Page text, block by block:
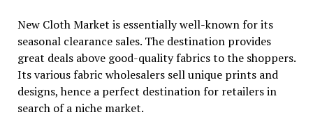
New Cloth Market is essentially well-known for its
seasonal clearance sales. The destination provides
great deals above good-quality fabrics to the shoppers.
Its various fabric wholesalers sell unique prints and
designs, hence a perfect destination for retailers in
search of a niche market.